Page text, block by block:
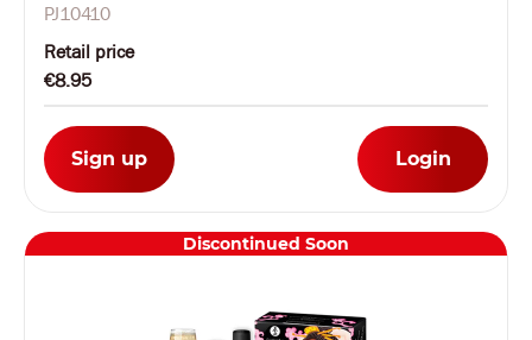
PJ10410
Retail price
€8.95
Sign up Login
Discontinued Soon